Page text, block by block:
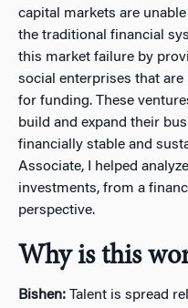
capital markets are
the traditional financial
this market failure by
social enterprises that
for funding. These
build and expand their
financially stable and
Associate, I helped
investments, from a
perspective.
Why is this
Bishen: Talent is spread